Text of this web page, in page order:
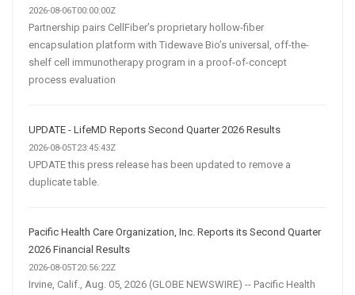
2026-08-06T00:00:00Z
Partnership pairs CellFiber’s proprietary hollow-fiber
encapsulation platform with Tidewave Bio’s universal, off-the-
shelf cell immunotherapy program in a proof-of-concept
process evaluation
UPDATE - LifeMD Reports Second Quarter 2026 Results
2026-08-05T23:45:43Z
UPDATE this press release has been updated to remove a
duplicate table.
Pacific Health Care Organization, Inc. Reports its Second Quarter
2026 Financial Results
2026-08-05T20:56:22Z
Irvine, Calif., Aug. 05, 2026 (GLOBE NEWSWIRE) -- Pacific Health